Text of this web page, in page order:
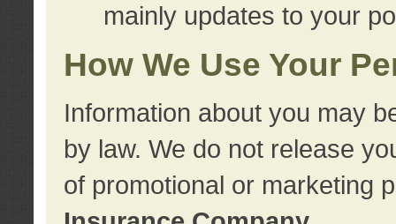
mainly updates to your
How We Use Your
Information about you may
by law. We do not release
of promotional or marketing